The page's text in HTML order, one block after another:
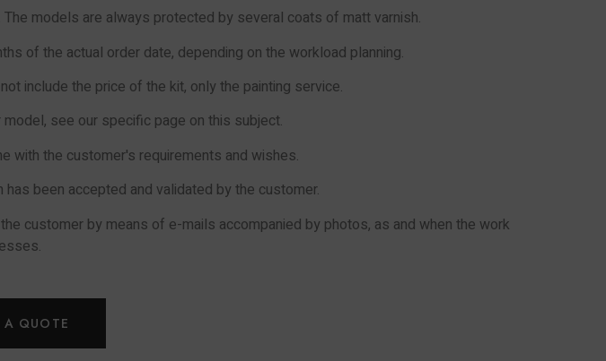
models are always protected by several coats of matt varnish.
of the actual order date, depending on the workload planning.
include the price of the kit, only the painting service.
see our specific page on this subject.
with the customer's requirements and wishes.
been accepted and validated by the customer.
customer by means of e-mails accompanied by photos, as and when the work
A QUOTE